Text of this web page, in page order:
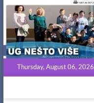
Skip
content
Thursday, August 06, 2026